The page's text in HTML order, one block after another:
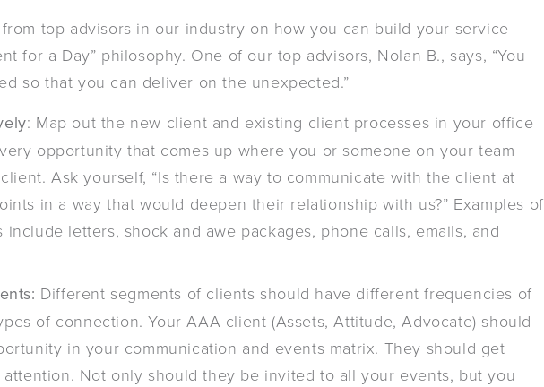
top advisors in our industry on how you can build your service
for a Day” philosophy. One of our top advisors, Nolan B., says, “You
so that you can deliver on the unexpected.”
: Map out the new client and existing client processes in your office
opportunity that comes up where you or someone on your team
Ask yourself, “Is there a way to communicate with the client at
in a way that would deepen their relationship with us?” Examples of
include letters, shock and awe packages, phone calls, emails, and
Different segments of clients should have different frequencies of
of connection. Your AAA client (Assets, Attitude, Advocate) should
in your communication and events matrix. They should get
Not only should they be invited to all your events, but you